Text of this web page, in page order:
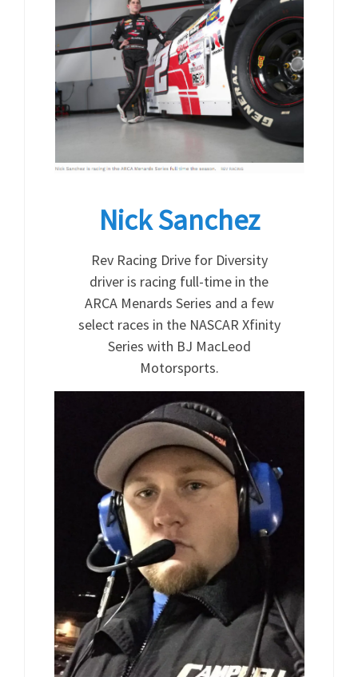
Nick Sanchez
Rev Racing Drive for Diversity
driver is racing full-time in the
ARCA Menards Series and a few
select races in the NASCAR Xfinity
Series with BJ MacLeod
Motorsports.